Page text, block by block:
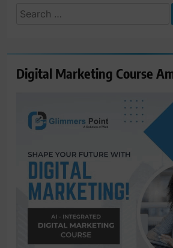
Search
Digital Marketing Course